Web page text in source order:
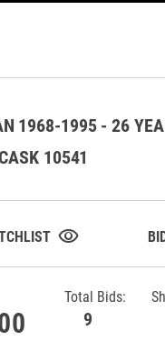
1968-1995 - 26
10541
visibility
Total Bids:
9